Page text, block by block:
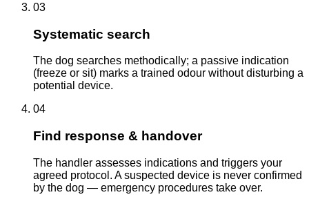
03
Systematic search
The dog searches methodically; a passive indication
(freeze or sit) marks a trained odour without disturbing a
potential device.
04
Find response & handover
The handler assesses indications and triggers your
agreed protocol. A suspected device is never confirmed
by the dog — emergency procedures take over.